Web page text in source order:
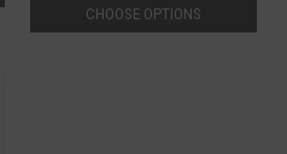
CHOOSE OPTIONS